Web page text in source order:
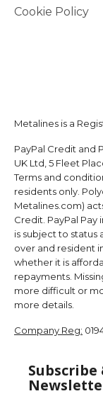
Cookie Policy
Metalines is a
PayPal Credit and
UK Ltd, 5 Fleet
Terms and
residents only.
Metalines.com)
Credit. PayPal Pay
is subject to status
over and resident
whether it is
repayments.
more difficult or
more details.
Company Reg:
Subscribe